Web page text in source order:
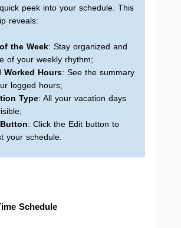
peek into your schedule. This
reveals:
the Week: Stay organized and
of your weekly rhythm;
Worked Hours: See the summary
logged hours;
Type: All your vacation days
: Click the Edit button to
your schedule.
Schedule